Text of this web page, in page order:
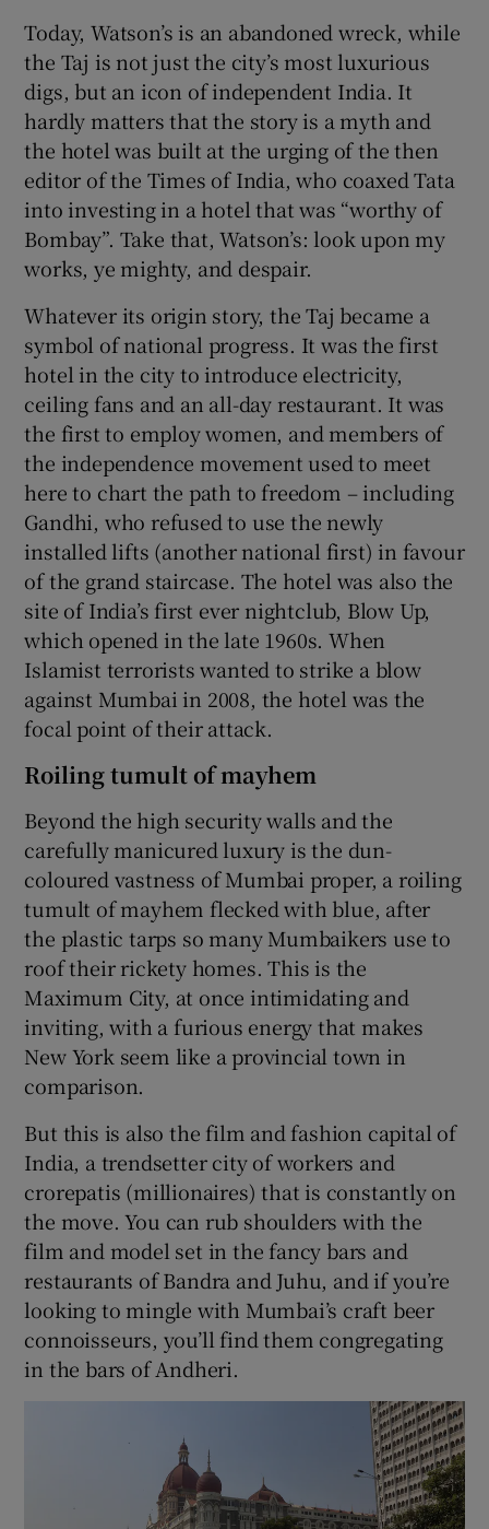
Today, Watson’s is an abandoned wreck, while
the Taj is not just the city’s most luxurious
digs, but an icon of independent India. It
hardly matters that the story is a myth and
the hotel was built at the urging of the then
editor of the Times of India, who coaxed Tata
into investing in a hotel that was “worthy of
Bombay”. Take that, Watson’s: look upon my
works, ye mighty, and despair.
Whatever its origin story, the Taj became a
symbol of national progress. It was the first
hotel in the city to introduce electricity,
ceiling fans and an all-day restaurant. It was
the first to employ women, and members of
the independence movement used to meet
here to chart the path to freedom – including
Gandhi, who refused to use the newly
installed lifts (another national first) in favour
of the grand staircase. The hotel was also the
site of India’s first ever nightclub, Blow Up,
which opened in the late 1960s. When
Islamist terrorists wanted to strike a blow
against Mumbai in 2008, the hotel was the
focal point of their attack.
Roiling tumult of mayhem
Beyond the high security walls and the
carefully manicured luxury is the dun-
coloured vastness of Mumbai proper, a roiling
tumult of mayhem flecked with blue, after
the plastic tarps so many Mumbaikers use to
roof their rickety homes. This is the
Maximum City, at once intimidating and
inviting, with a furious energy that makes
New York seem like a provincial town in
comparison.
But this is also the film and fashion capital of
India, a trendsetter city of workers and
crorepatis (millionaires) that is constantly on
the move. You can rub shoulders with the
film and model set in the fancy bars and
restaurants of Bandra and Juhu, and if you’re
looking to mingle with Mumbai’s craft beer
connoisseurs, you’ll find them congregating
in the bars of Andheri.